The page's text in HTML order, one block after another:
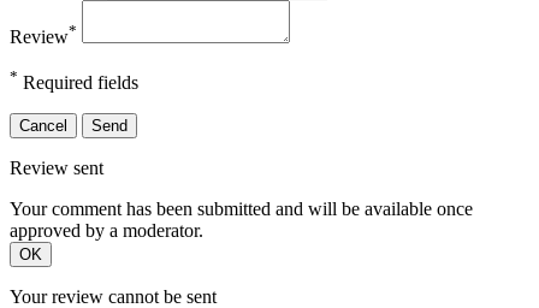
Review*
* Required fields
Cancel Send
Review sent
Your comment has been submitted and will be available once
approved by a moderator.
OK
Your review cannot be sent